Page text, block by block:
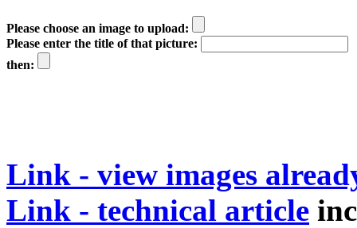
Please choose an image to upload:
Please enter the title of that picture:
then:
Link - view images
Link - technical article